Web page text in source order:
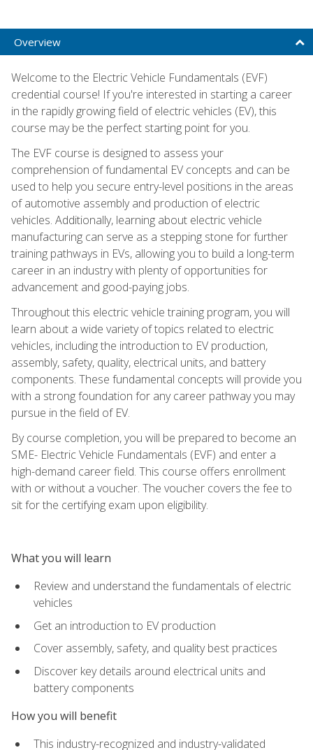
Overview
Welcome to the Electric Vehicle Fundamentals (EVF)
credential course! If you're interested in starting a career
in the rapidly growing field of electric vehicles (EV), this
course may be the perfect starting point for you.
The EVF course is designed to assess your
comprehension of fundamental EV concepts and can be
used to help you secure entry-level positions in the areas
of automotive assembly and production of electric
vehicles. Additionally, learning about electric vehicle
manufacturing can serve as a stepping stone for further
training pathways in EVs, allowing you to build a long-term
career in an industry with plenty of opportunities for
advancement and good-paying jobs.
Throughout this electric vehicle training program, you will
learn about a wide variety of topics related to electric
vehicles, including the introduction to EV production,
assembly, safety, quality, electrical units, and battery
components. These fundamental concepts will provide you
with a strong foundation for any career pathway you may
pursue in the field of EV.
By course completion, you will be prepared to become an
SME- Electric Vehicle Fundamentals (EVF) and enter a
high-demand career field. This course offers enrollment
with or without a voucher. The voucher covers the fee to
sit for the certifying exam upon eligibility.
What you will learn
Review and understand the fundamentals of electric
vehicles
Get an introduction to EV production
Cover assembly, safety, and quality best practices
Discover key details around electrical units and
battery components
How you will benefit
This industry-recognized and industry-validated